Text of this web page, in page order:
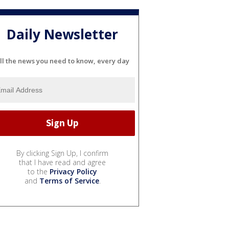
Daily Newsletter
the news you need to know, every day
By clicking Sign Up, I confirm
that I have read and agree
to the Privacy Policy
and Terms of Service.